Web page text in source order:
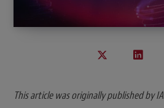
This article was originally published by